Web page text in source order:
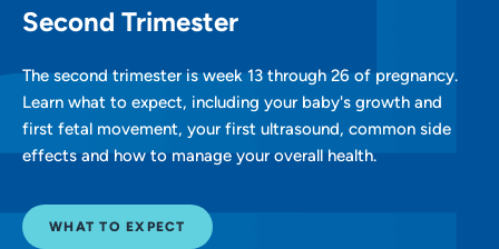
Second Trimester
The second trimester is week 13 through 26 of pregnancy.
Learn what to expect, including your baby's growth and
first fetal movement, your first ultrasound, common side
effects and how to manage your overall health.
WHAT TO EXPECT